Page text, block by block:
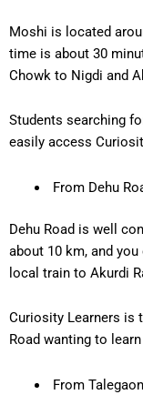
Moshi is located
time is about 30
Chowk to Nigdi and
Students searching
easily access
From Dehu
Dehu Road is well
about 10 km, and
local train to Akurdi
Curiosity Learners is
Road wanting to
From